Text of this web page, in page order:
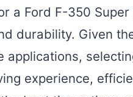
a Ford F-350
durability. Given
applications,
experience,